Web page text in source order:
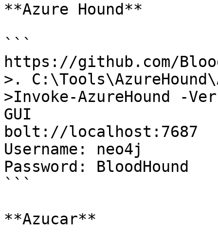
**Azure Hound**
```
https://github.com/
>.
>Invoke-AzureHound -
GUI
bolt://localhost:7687
Username: neo4j
Password: BloodHound
```
**Azucar**